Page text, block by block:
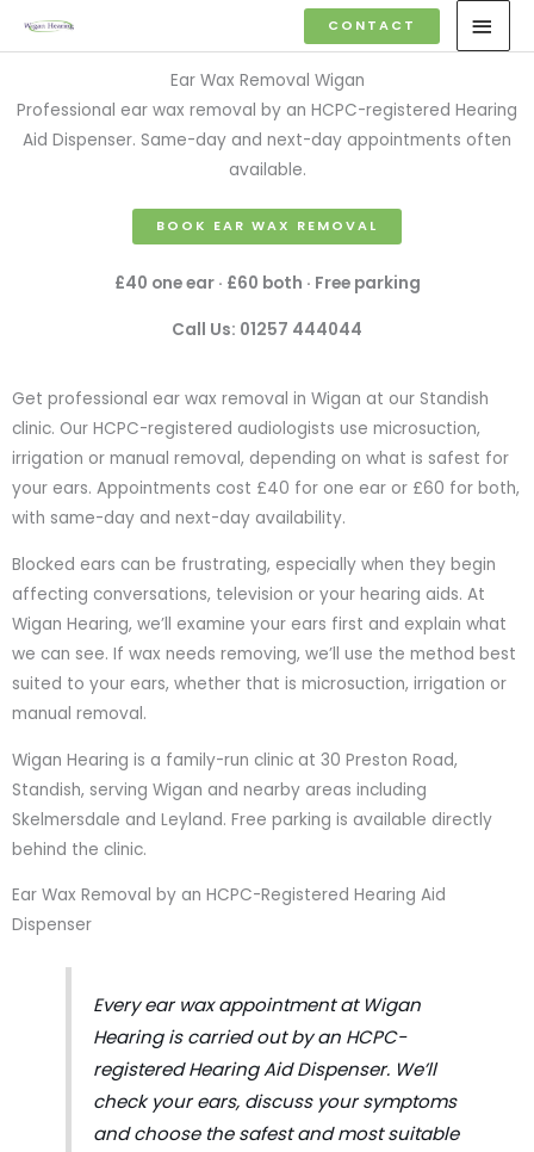
CONTACT
Ear Wax Removal Wigan
Professional ear wax removal by an HCPC-registered Hearing
Aid Dispenser. Same-day and next-day appointments often
available.
BOOK EAR WAX REMOVAL
£40 one ear · £60 both · Free parking
Call Us: 01257 444044
Get professional ear wax removal in Wigan at our Standish
clinic. Our HCPC-registered audiologists use microsuction,
irrigation or manual removal, depending on what is safest for
your ears. Appointments cost £40 for one ear or £60 for both,
with same-day and next-day availability.
Blocked ears can be frustrating, especially when they begin
affecting conversations, television or your hearing aids. At
Wigan Hearing, we’ll examine your ears first and explain what
we can see. If wax needs removing, we’ll use the method best
suited to your ears, whether that is microsuction, irrigation or
manual removal.
Wigan Hearing is a family-run clinic at 30 Preston Road,
Standish, serving Wigan and nearby areas including
Skelmersdale and Leyland. Free parking is available directly
behind the clinic.
Ear Wax Removal by an HCPC-Registered Hearing Aid
Dispenser
Every ear wax appointment at Wigan
Hearing is carried out by an HCPC-
registered Hearing Aid Dispenser. We’ll
check your ears, discuss your symptoms
and choose the safest and most suitable